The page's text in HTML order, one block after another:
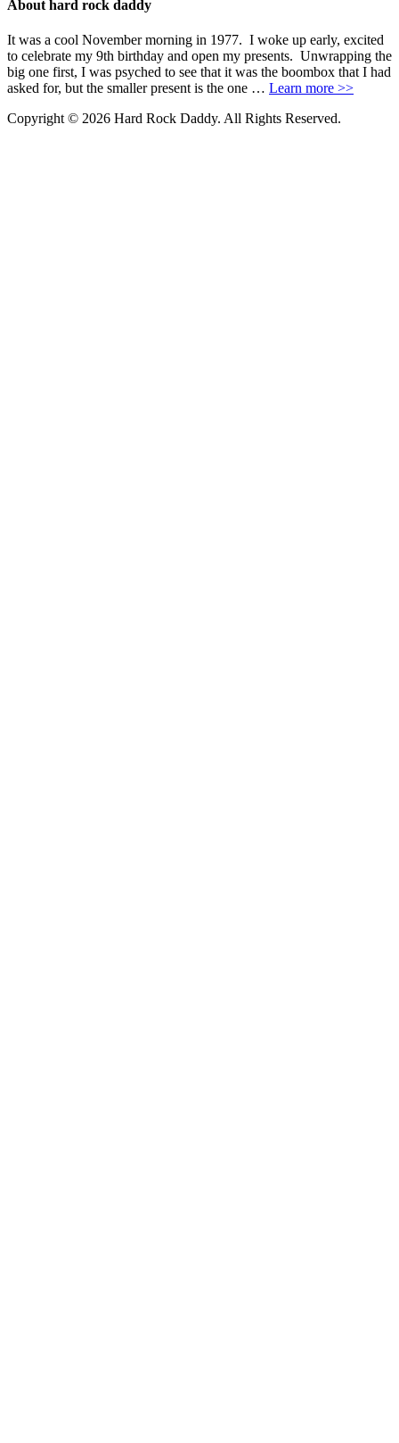
About hard rock daddy
It was a cool November morning in 1977. I woke up early, excited
to celebrate my 9th birthday and open my presents. Unwrapping the
big one first, I was psyched to see that it was the boombox that I had
asked for, but the smaller present is the one … Learn more >>
Copyright © 2026 Hard Rock Daddy. All Rights Reserved.